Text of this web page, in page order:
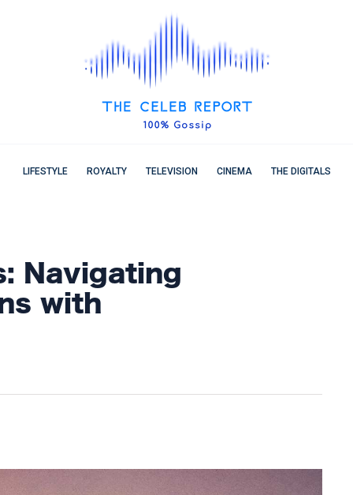
LIFESTYLE ROYALTY TELEVISION CINEMA THE DIGITALS
Navigating
with